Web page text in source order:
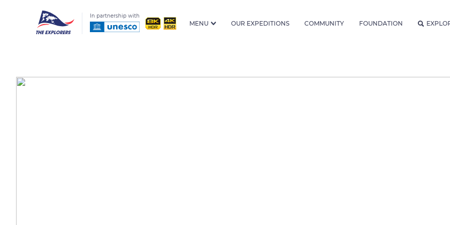
In partnership with
MENU OUR EXPEDITIONS COMMUNITY FOUNDATION